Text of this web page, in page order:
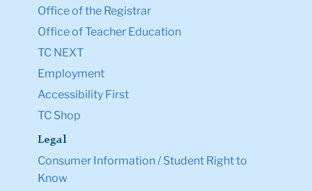
Office of the Registrar
Office of Teacher Education
TC NEXT
Employment
Accessibility First
TC Shop
Legal
Consumer Information / Student Right to
Know